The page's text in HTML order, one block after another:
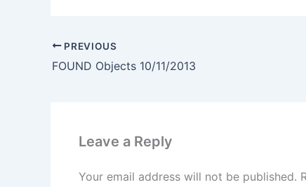
PREVIOUS
FOUND Objects 10/11/2013
Leave a Reply
Your email address will not be published.